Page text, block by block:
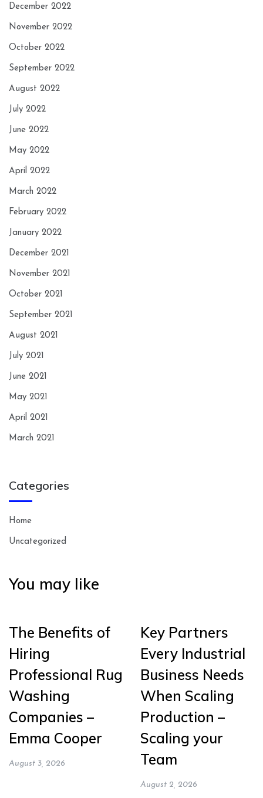
December 2022
November 2022
October 2022
September 2022
August 2022
July 2022
June 2022
May 2022
April 2022
March 2022
February 2022
January 2022
December 2021
November 2021
October 2021
September 2021
August 2021
July 2021
June 2021
May 2021
April 2021
March 2021
Categories
Home
Uncategorized
You may like
The Benefits of
Hiring
Professional Rug
Washing
Companies –
Emma Cooper
August 3, 2026
Key Partners
Every Industrial
Business Needs
When Scaling
Production –
Scaling your
Team
August 2, 2026